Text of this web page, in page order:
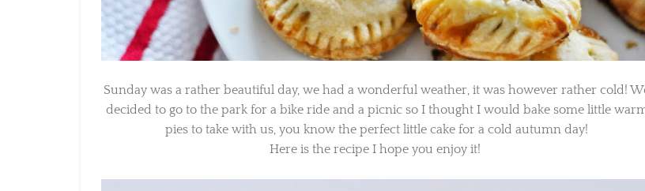
Sunday was a rather beautiful day, we had a wonderful weather, it was however rather cold! We
decided to go to the park for a bike ride and a picnic so I thought I would bake some little warm
pies to take with us, you know the perfect little cake for a cold autumn day!
Here is the recipe I hope you enjoy it!